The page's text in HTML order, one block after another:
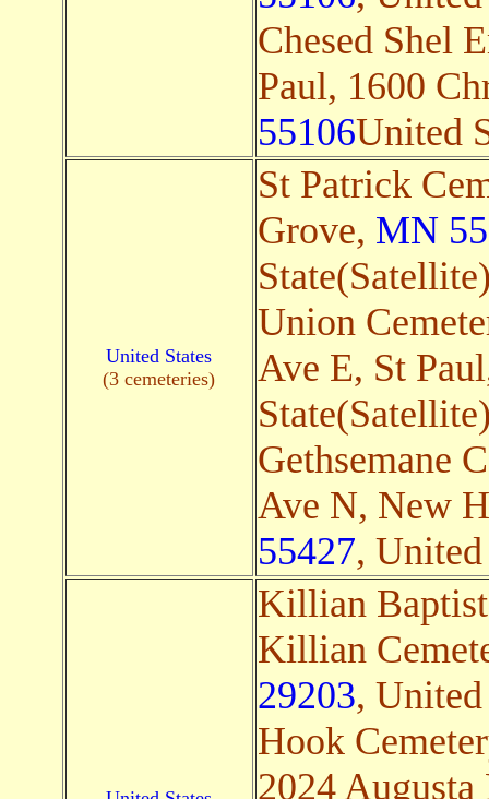
Chesed Shel
Paul, 1600
55106United
United States
(3 cemeteries)
St Patrick
Grove, MN
Union
Ave E, St
Gethsemane
Ave N, New
55427,
Killian
Killian
29203,
Hook
2024 Augusta